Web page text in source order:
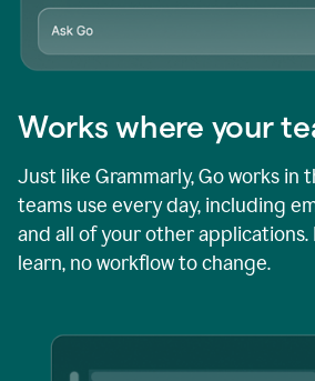
Works where your
Just like Grammarly, Go works
teams use every day, including
and all of your other applications.
learn, no workflow to change.